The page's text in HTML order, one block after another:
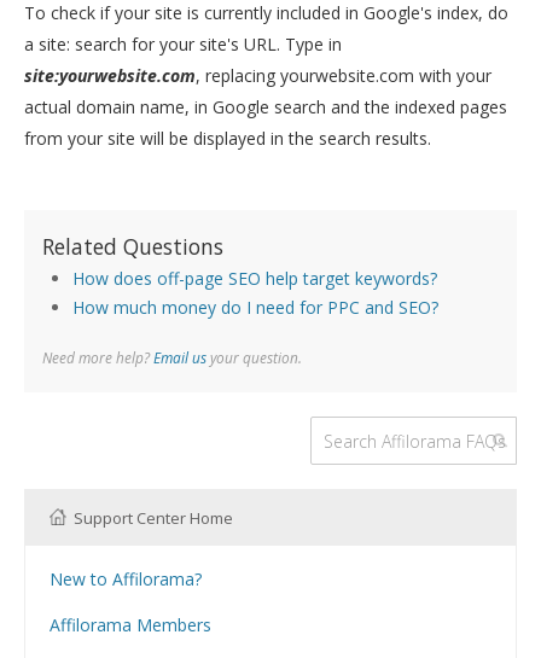
To check if your site is currently included in Google's index, do
a site: search for your site's URL. Type in
site:yourwebsite.com, replacing yourwebsite.com with your
actual domain name, in Google search and the indexed pages
from your site will be displayed in the search results.
Related Questions
How does off-page SEO help target keywords?
How much money do I need for PPC and SEO?
Need more help?Email usyour question.
Support Center Home
New to Affilorama?
Affilorama Members